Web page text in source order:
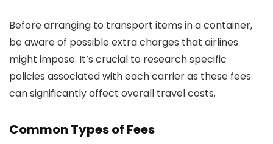
Before arranging to transport items in a container,
be aware of possible extra charges that airlines
might impose. It’s crucial to research specific
policies associated with each carrier as these fees
can significantly affect overall travel costs.
Common Types of Fees